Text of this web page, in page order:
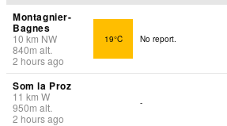
Montagnier-
Bagnes
10 km NW
840m alt.
2 hours ago
19°C No report.
Som la Proz
11 km W
950m alt.
2 hours ago
-